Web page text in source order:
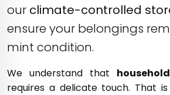
our climate-controlled
ensure your belongings
mint condition.
We understand that
requires a delicate touch. That